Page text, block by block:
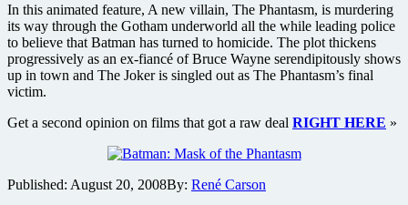
In this animated feature, A new villain, The Phantasm, is murdering
its way through the Gotham underworld all the while leading police
to believe that Batman has turned to homicide. The plot thickens
progressively as an ex-fiancé of Bruce Wayne serendipitously shows
up in town and The Joker is singled out as The Phantasm’s final
victim.
Get a second opinion on films that got a raw deal RIGHT HERE »
Published: August 20, 2008By: René Carson